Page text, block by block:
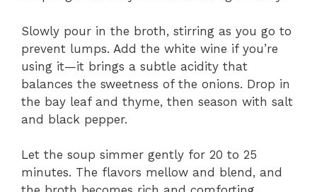
Slowly pour in the broth, stirring as you go to
prevent lumps. Add the white wine if you’re
using it—it brings a subtle acidity that
balances the sweetness of the onions. Drop in
the bay leaf and thyme, then season with salt
and black pepper.
Let the soup simmer gently for 20 to 25
minutes. The flavors mellow and blend, and